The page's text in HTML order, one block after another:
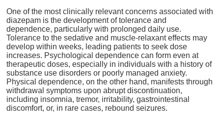
One of the most clinically relevant concerns associated with
diazepam is the development of tolerance and
dependence, particularly with prolonged daily use.
Tolerance to the sedative and muscle-relaxant effects may
develop within weeks, leading patients to seek dose
increases. Psychological dependence can form even at
therapeutic doses, especially in individuals with a history of
substance use disorders or poorly managed anxiety.
Physical dependence, on the other hand, manifests through
withdrawal symptoms upon abrupt discontinuation,
including insomnia, tremor, irritability, gastrointestinal
discomfort, or, in rare cases, rebound seizures.